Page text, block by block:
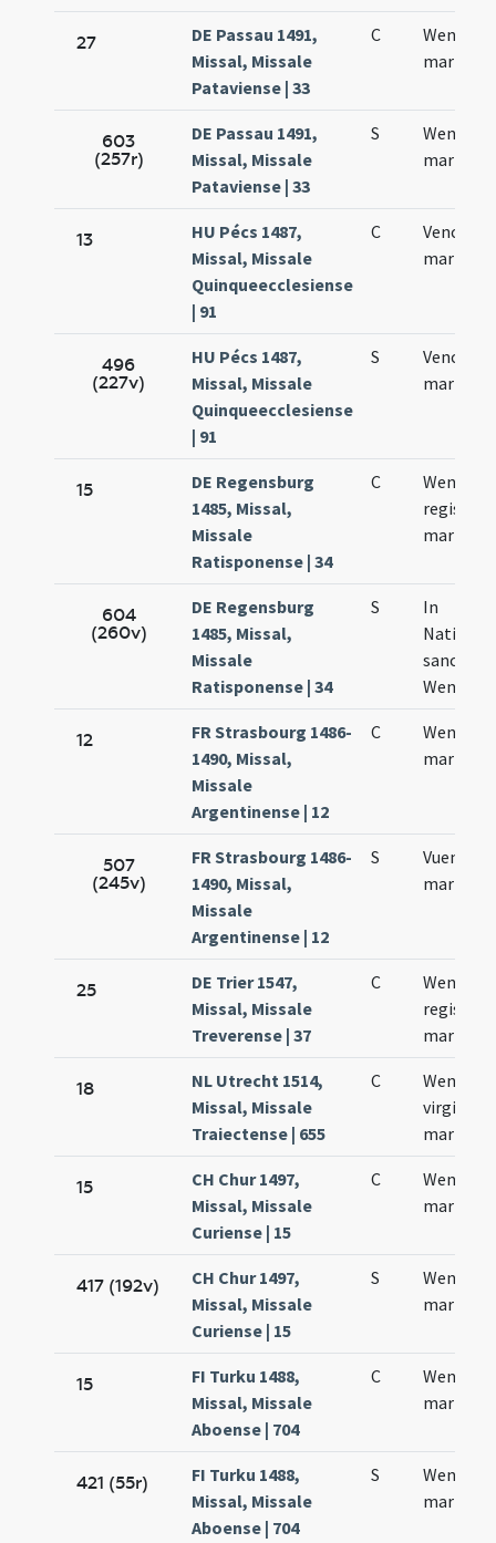
27
DE Passau 1491,
Missal, Missale
Pataviense | 33
C
martyris
603
(257r)
DE Passau 1491,
Missal, Missale
Pataviense | 33
S
martyris
13
HU Pécs 1487,
Missal, Missale
Quinqueecclesiense
| 91
C
Venceslai
martyris
496
(227v)
HU Pécs 1487,
Missal, Missale
Quinqueecclesiense
| 91
S
Venceslai
martyris
15
DE Regensburg
1485, Missal,
Missale
Ratisponense | 34
C
regis et
martyris
604
(260v)
DE Regensburg
1485, Missal,
Missale
Ratisponense | 34
S
In
sancti
12
FR Strasbourg 1486-
1490, Missal,
Missale
Argentinense | 12
C
martyris
507
(245v)
FR Strasbourg 1486-
1490, Missal,
Missale
Argentinense | 12
S
martyris
25
DE Trier 1547,
Missal, Missale
Treverense | 37
C
regis et
martyris
18
NL Utrecht 1514,
Missal, Missale
Traiectense | 655
C
Wenselae
virginis
martyris
15
CH Chur 1497,
Missal, Missale
Curiense | 15
C
martyris
417 (192v)
CH Chur 1497,
Missal, Missale
Curiense | 15
S
martyris
15
FI Turku 1488,
Missal, Missale
Aboense | 704
C
martyris
421 (55r)
FI Turku 1488,
Missal, Missale
Aboense | 704
S
martyris